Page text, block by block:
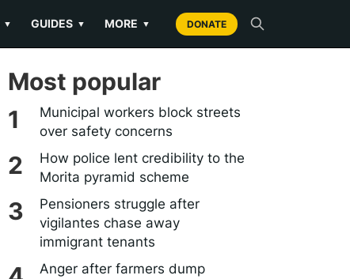
▼ GUIDES ▼ MORE ▼ DONATE
Most popular
Municipal workers block streets
over safety concerns
How police lent credibility to the
Morita pyramid scheme
Pensioners struggle after
vigilantes chase away
immigrant tenants
Anger after farmers dump